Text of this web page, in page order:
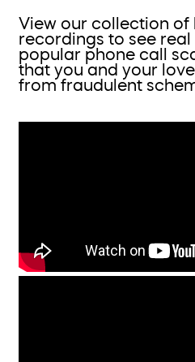
View our collection of
recordings to see
popular phone call
that you and your
from fraudulent